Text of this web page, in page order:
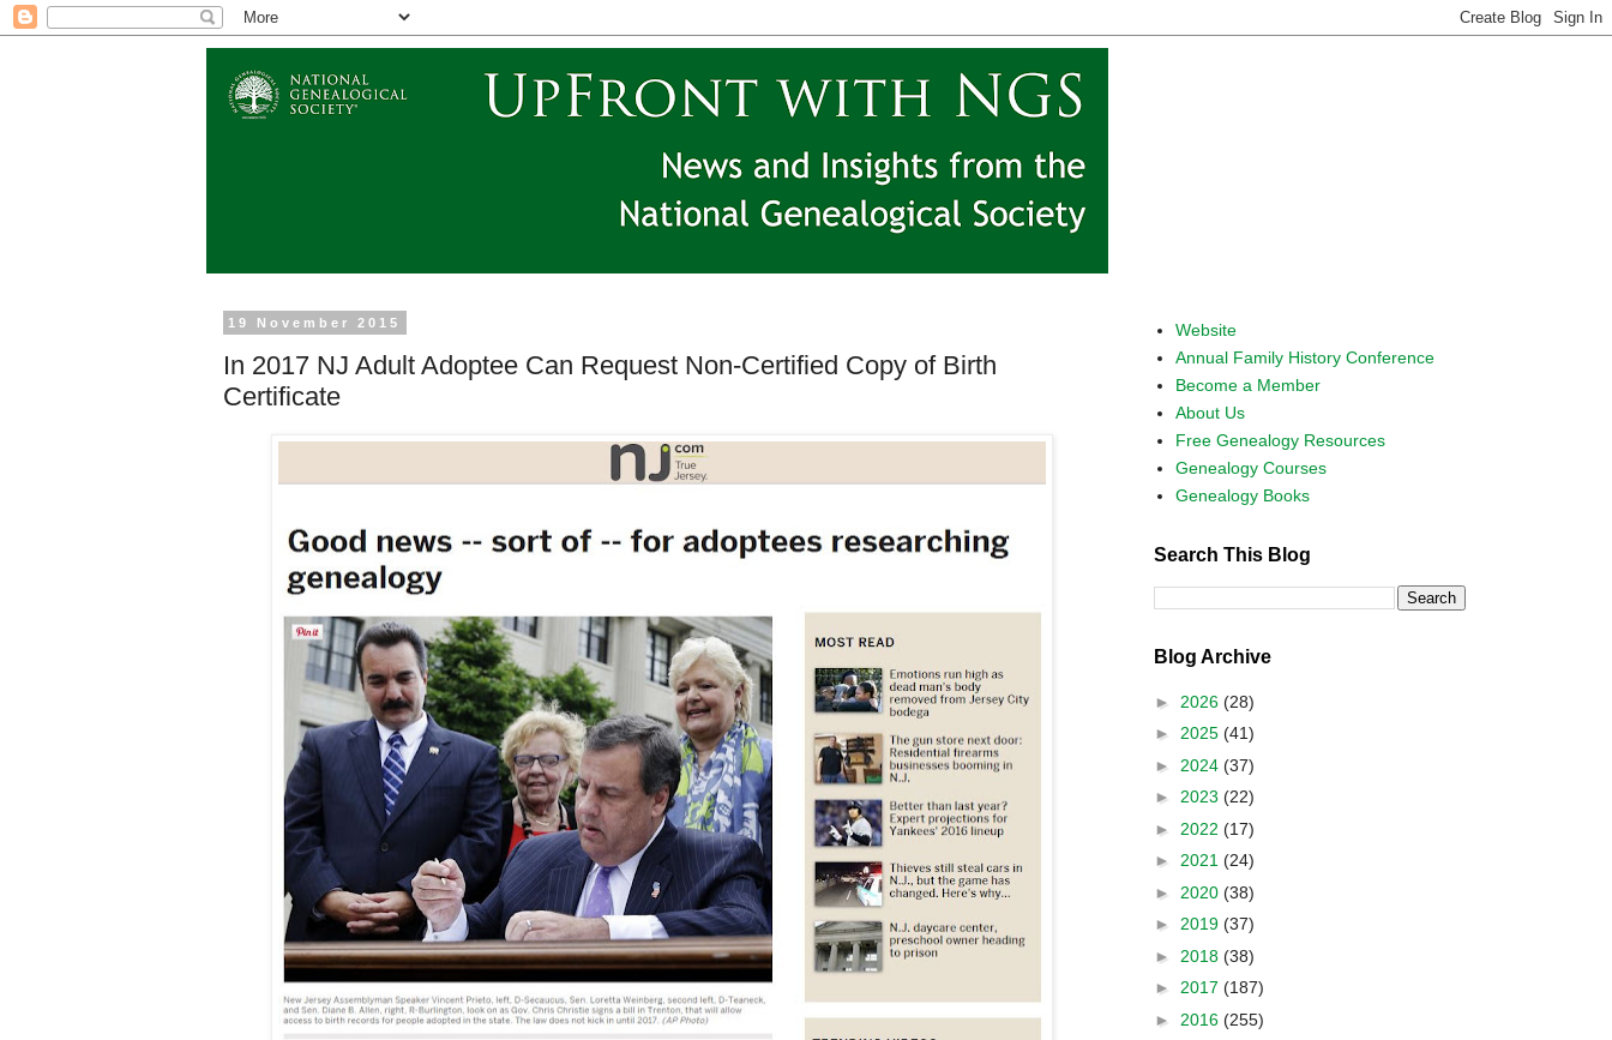
19 November 2015
In 2017 NJ Adult Adoptee Can Request Non-Certified Copy of Birth
Certificate
Website
Annual Family History Conference
Become a Member
About Us
Free Genealogy Resources
Genealogy Courses
Genealogy Books
Search This Blog
Blog Archive
► 2026 (28)
► 2025 (41)
► 2024 (37)
► 2023 (22)
► 2022 (17)
► 2021 (24)
► 2020 (38)
► 2019 (37)
► 2018 (38)
► 2017 (187)
► 2016 (255)